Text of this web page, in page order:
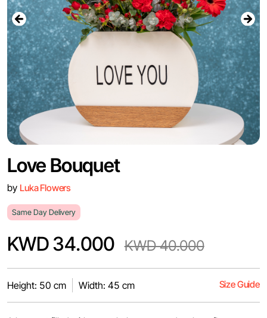
Love Bouquet
by Luka Flowers
Same Day Delivery
KWD 34.000 KWD 40.000
Height: 50 cm Width: 45 cm Size Guide